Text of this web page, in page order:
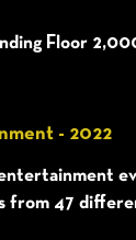
Floor
- 2022
from 47